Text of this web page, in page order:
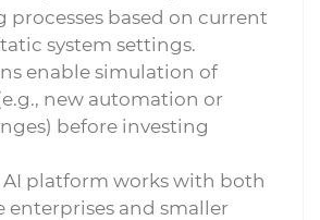
based on current
system settings.
enable simulation of
new automation or
before investing
AI platform works with both
enterprises and smaller